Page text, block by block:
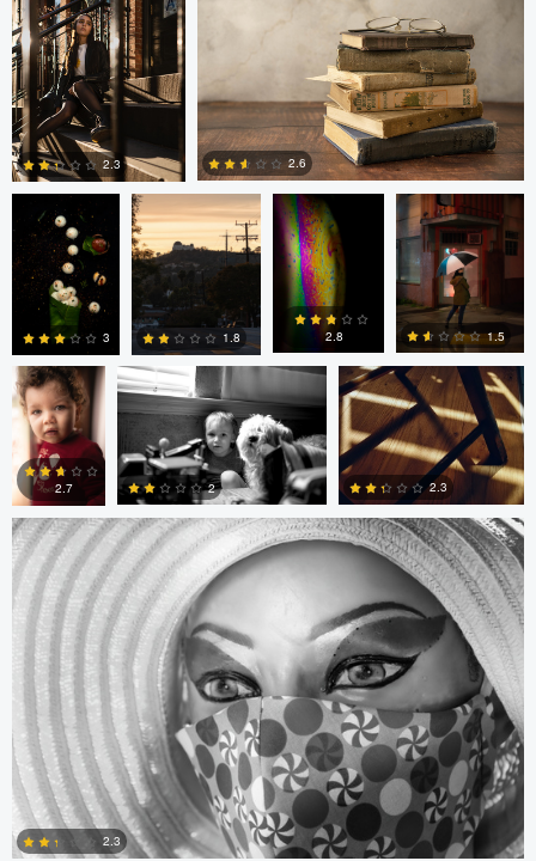
0
2.3
0
2.6
Anand Goteti
0
3
Jarrett Steil
0
1.8
Antu N
0
2.8
Jarrett Steil
0
1.5
André
Milton
Vieira
Pimentel
0
2.7
Randy King
2
Gregor Gärtner
0
2.3
Gregor Gärtner
2.3
Arlo Williams Alice
Balcan
Arlo Williams